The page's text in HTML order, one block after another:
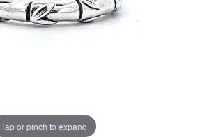
Tap or pinch to expand